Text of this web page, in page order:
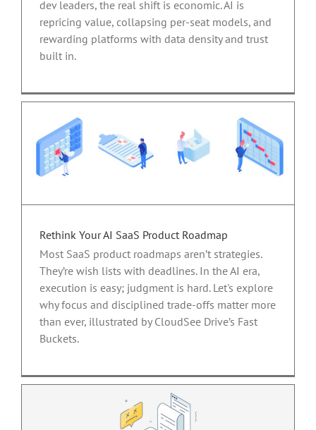
dev leaders, the real shift is economic. AI is
repricing value, collapsing per-seat models, and
rewarding platforms with data density and trust
built in.
Rethink Your AI SaaS Product Roadmap
Most SaaS product roadmaps aren’t strategies.
They’re wish lists with deadlines. In the AI era,
execution is easy; judgment is hard. Let's explore
why focus and disciplined trade-offs matter more
than ever, illustrated by CloudSee Drive’s Fast
Buckets.